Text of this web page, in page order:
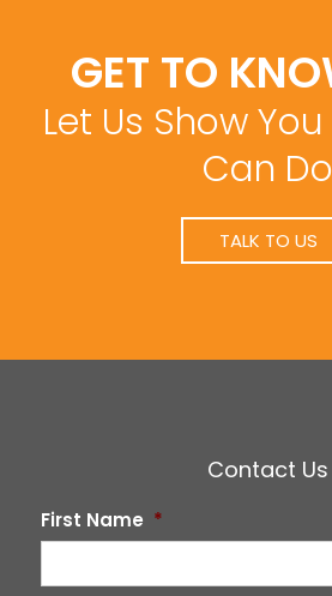
GET TO
Let Us Show
Can Do
TALK TO US
Contact Us
First Name *